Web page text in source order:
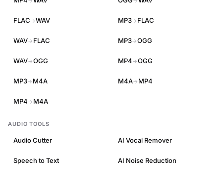
FLAC→WAV MP3→ FLAC
WAV→ FLAC MP3→OGG
WAV→OGG MP4→OGG
MP3→ M4A M4A→ MP4
MP4→ M4A
AUDIO TOOLS
Audio Cutter AI Vocal Remover
Speech to Text AI Noise Reduction